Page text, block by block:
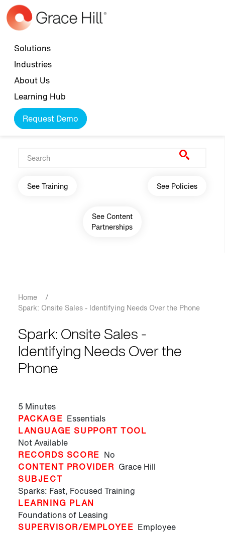
Skip to main content
Top navigation
Solutions
Industries
About Us
Learning Hub
Request Demo
Main navigation
See Training See Policies
See Content
Partnerships
Breadcrumb
Home
/
Spark: Onsite Sales - Identifying Needs Over the Phone
Spark: Onsite Sales -
Identifying Needs Over the
Phone
5 Minutes
PACKAGE Essentials
LANGUAGE SUPPORT TOOL
Not Available
RECORDS SCORE No
CONTENT PROVIDER Grace Hill
SUBJECT
Sparks: Fast, Focused Training
LEARNING PLAN
Foundations of Leasing
SUPERVISOR/EMPLOYEE Employee